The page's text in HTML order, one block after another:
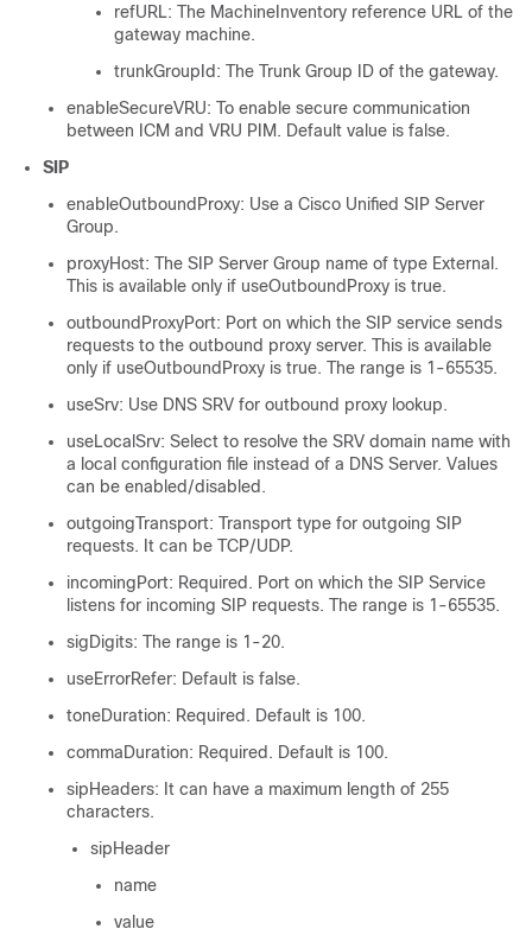
refURL: The MachineInventory reference URL of the
gateway machine.
trunkGroupId: The Trunk Group ID of the gateway.
enableSecureVRU: To enable secure communication
between ICM and VRU PIM. Default value is false.
SIP
enableOutboundProxy: Use a Cisco Unified SIP Server
Group.
proxyHost: The SIP Server Group name of type External.
This is available only if useOutboundProxy is true.
outboundProxyPort: Port on which the SIP service sends
requests to the outbound proxy server. This is available
only if useOutboundProxy is true. The range is 1-65535.
useSrv: Use DNS SRV for outbound proxy lookup.
useLocalSrv: Select to resolve the SRV domain name with
a local configuration file instead of a DNS Server. Values
can be enabled/disabled.
outgoingTransport: Transport type for outgoing SIP
requests. It can be TCP/UDP.
incomingPort: Required. Port on which the SIP Service
listens for incoming SIP requests. The range is 1-65535.
sigDigits: The range is 1-20.
useErrorRefer: Default is false.
toneDuration: Required. Default is 100.
commaDuration: Required. Default is 100.
sipHeaders: It can have a maximum length of 255
characters.
sipHeader
name
value